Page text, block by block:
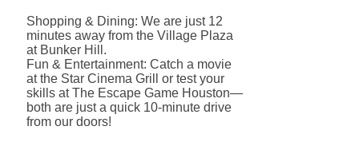
Shopping & Dining: We are just 12
minutes away from the Village Plaza
at Bunker Hill.
Fun & Entertainment: Catch a movie
at the Star Cinema Grill or test your
skills at The Escape Game Houston—
both are just a quick 10-minute drive
from our doors!